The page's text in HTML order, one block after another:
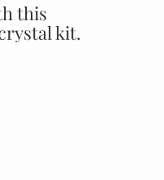
this
kit.